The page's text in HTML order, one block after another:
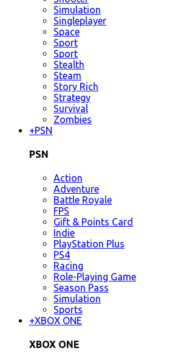
Simulation
Singleplayer
Space
Sport
Sport
Stealth
Steam
Story Rich
Strategy
Survival
Zombies
+PSN
PSN
Action
Adventure
Battle Royale
FPS
Gift & Points Card
Indie
PlayStation Plus
PS4
Racing
Role-Playing Game
Season Pass
Simulation
Sports
+XBOX ONE
XBOX ONE